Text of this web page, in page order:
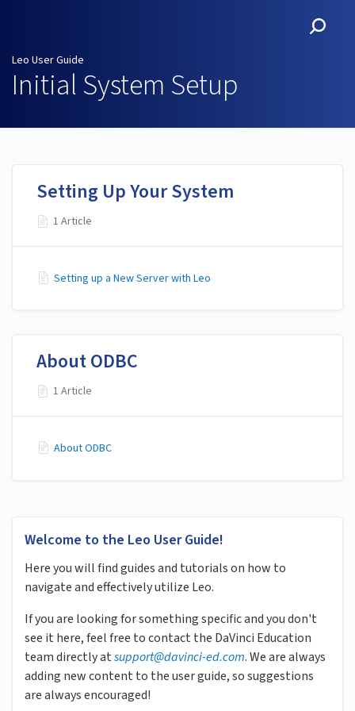
Leo User Guide
Initial System Setup
Welcome to the Leo User Guide!
Here you will find guides and tutorials on how to
navigate and effectively utilize Leo.
If you are looking for something specific and you don't
see it here, feel free to contact the DaVinci Education
team directly atsupport@davinci-ed.com. We are always
adding new content to the user guide, so suggestions
are always encouraged!
Setting Up Your System
1 Article
Setting up a New Server with Leo
About ODBC
1 Article
About ODBC